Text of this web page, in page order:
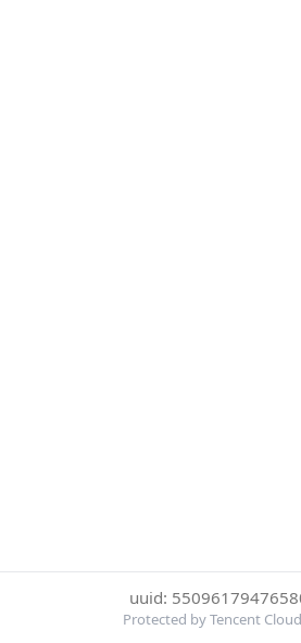
uuid:
Protected by Tencent